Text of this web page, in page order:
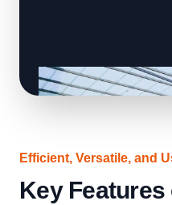
Efficient, Versatile, and
Key Features